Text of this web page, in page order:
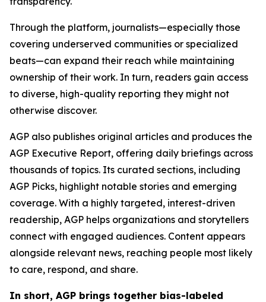
Through the platform, journalists—especially those
covering underserved communities or specialized
beats—can expand their reach while maintaining
ownership of their work. In turn, readers gain access
to diverse, high-quality reporting they might not
otherwise discover.
AGP also publishes original articles and produces the
AGP Executive Report, offering daily briefings across
thousands of topics. Its curated sections, including
AGP Picks, highlight notable stories and emerging
coverage. With a highly targeted, interest-driven
readership, AGP helps organizations and storytellers
connect with engaged audiences. Content appears
alongside relevant news, reaching people most likely
to care, respond, and share.
In short, AGP brings together bias-labeled